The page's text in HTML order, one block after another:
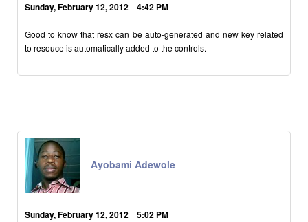
Sunday, February 12, 2012 4:42 PM
Good to know that resx can be auto-generated and new key related
to resouce is automatically added to the controls.
Ayobami Adewole
Sunday, February 12, 2012 5:02 PM